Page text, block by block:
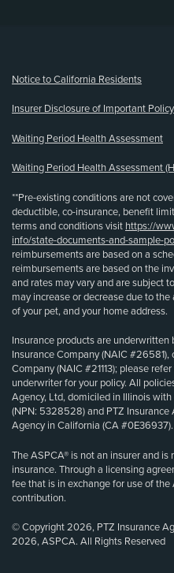
Notice to California Residents
Insurer Disclosure of Important
Waiting Period Health Assessment
Waiting Period Health Assessment
**Pre-existing conditions are not
deductible, co-insurance, benefit
terms and conditions visit https://
info/state-documents-and-sample-
reimbursements are based on a
reimbursements are based on the
and rates may vary and are subject
may increase or decrease due to
of your pet, and your home address.
Insurance products are
Insurance Company (NAIC
Company (NAIC #21113); please
underwriter for your policy. All
Agency, Ltd, domiciled in Illinois
(NPN: 5328528) and PTZ Insurance
Agency in California (CA #0E36937).
The ASPCA® is not an insurer and
insurance. Through a licensing
fee that is in exchange for use of the
contribution.
© Copyright 2026, PTZ Insurance
2026, ASPCA. All Rights Reserved